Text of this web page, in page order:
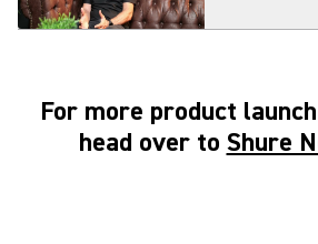
MXA920
Microphone:
For more product
head over to Shure